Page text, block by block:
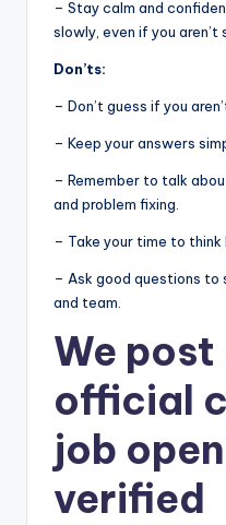
– Stay calm and
slowly, even if you aren’t
Don’ts:
– Don’t guess if you
– Keep your answers
– Remember to talk
and problem fixing.
– Take your time to think
– Ask good questions to
and team.
We post
official
job
verified